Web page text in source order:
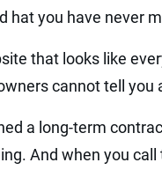
hat you have never
that looks like
cannot tell you
a long-term
And when you